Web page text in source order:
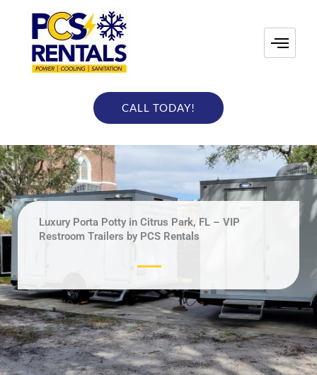
content
CALL TODAY!
Luxury Porta Potty in Citrus Park, FL – VIP
Restroom Trailers by PCS Rentals